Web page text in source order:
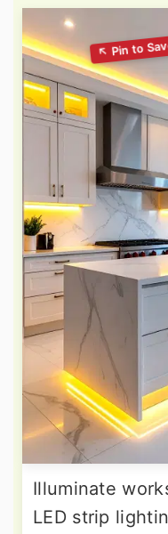
Illuminate
LED strip